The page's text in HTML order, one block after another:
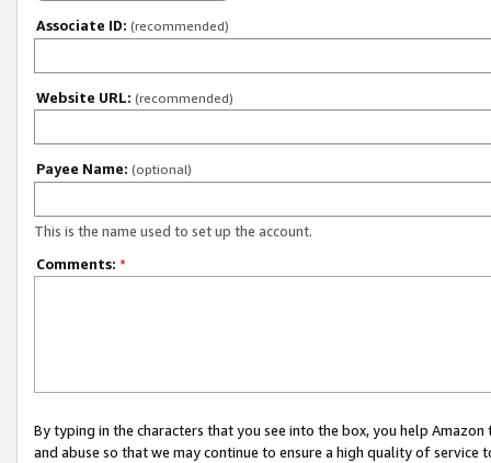
Associate ID: (recommended)
Website URL: (recommended)
Payee Name: (optional)
This is the name used to set up the account.
Comments: *
By typing in the characters that you see into the box, you help
and abuse so that we may continue to ensure a high quality of service